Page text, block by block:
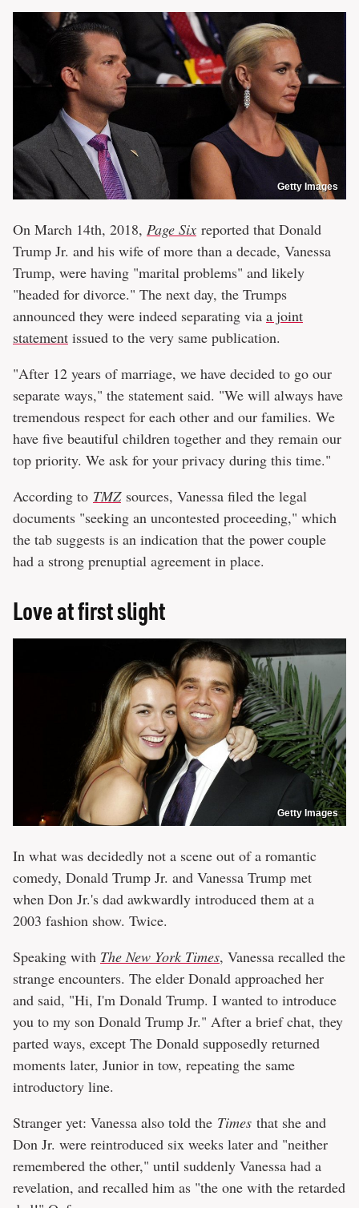
Getty Images
On March 14th, 2018, Page Six reported that Donald
Trump Jr. and his wife of more than a decade, Vanessa
Trump, were having "marital problems" and likely
"headed for divorce." The next day, the Trumps
announced they were indeed separating via a joint
statement issued to the very same publication.
"After 12 years of marriage, we have decided to go our
separate ways," the statement said. "We will always have
tremendous respect for each other and our families. We
have five beautiful children together and they remain our
top priority. We ask for your privacy during this time."
According to TMZsources, Vanessa filed the legal
documents "seeking an uncontested proceeding," which
the tab suggests is an indication that the power couple
had a strong prenuptial agreement in place.
Love at first slight
Getty Images
In what was decidedly not a scene out of a romantic
comedy, Donald Trump Jr. and Vanessa Trump met
when Don Jr.'s dad awkwardly introduced them at a
2003 fashion show. Twice.
Speaking with The New York Times, Vanessa recalled the
strange encounters. The elder Donald approached her
and said, "Hi, I'm Donald Trump. I wanted to introduce
you to my son Donald Trump Jr." After a brief chat, they
parted ways, except The Donald supposedly returned
moments later, Junior in tow, repeating the same
introductory line.
Stranger yet: Vanessa also told the Times that she and
Don Jr. were reintroduced six weeks later and "neither
remembered the other," until suddenly Vanessa had a
revelation, and recalled him as "the one with the retarded